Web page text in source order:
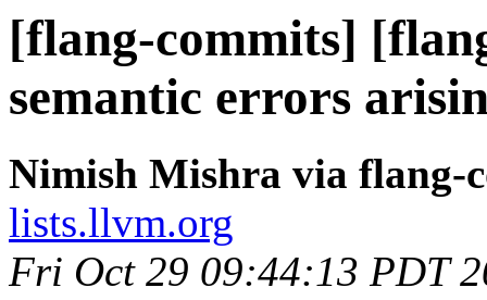
[flang-commits]
semantic errors
Nimish Mishra via flang-
lists.llvm.org
Fri Oct 29 09:44:13 PDT